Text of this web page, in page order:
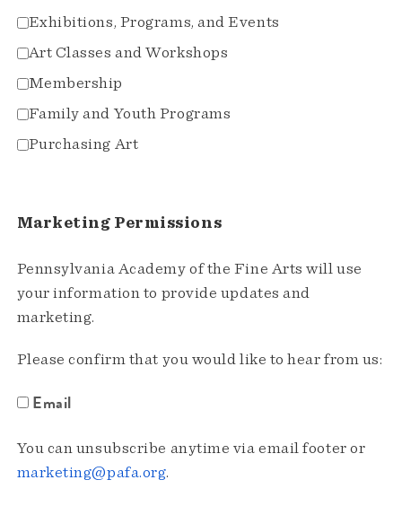
Exhibitions, Programs, and Events
Art Classes and Workshops
Membership
Family and Youth Programs
Purchasing Art
Marketing Permissions
Pennsylvania Academy of the Fine Arts will use
your information to provide updates and
marketing.
Please confirm that you would like to hear from us:
Email
You can unsubscribe anytime via email footer or
marketing@pafa.org.